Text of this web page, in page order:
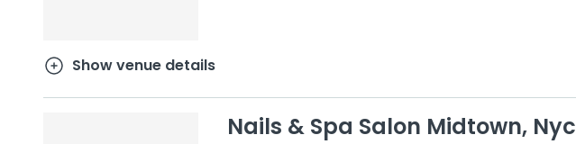
Show venue details
Nails & Spa Salon Midtown, Nyc